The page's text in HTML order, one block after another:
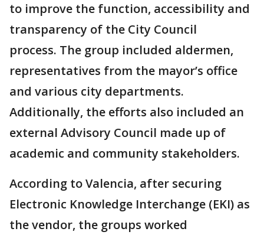
to improve the function, accessibility and
transparency of the City Council
process. The group included aldermen,
representatives from the mayor’s office
and various city departments.
Additionally, the efforts also included an
external Advisory Council made up of
academic and community stakeholders.
According to Valencia, after securing
Electronic Knowledge Interchange (EKI) as
the vendor, the groups worked